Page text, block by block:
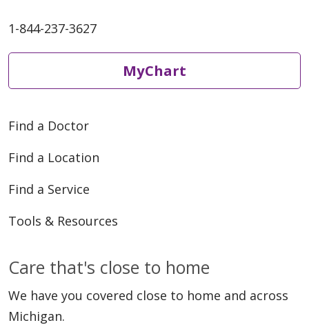
1-844-237-3627
MyChart
Find a Doctor
Find a Location
Find a Service
Tools & Resources
Care that's close to home
We have you covered close to home and across
Michigan.